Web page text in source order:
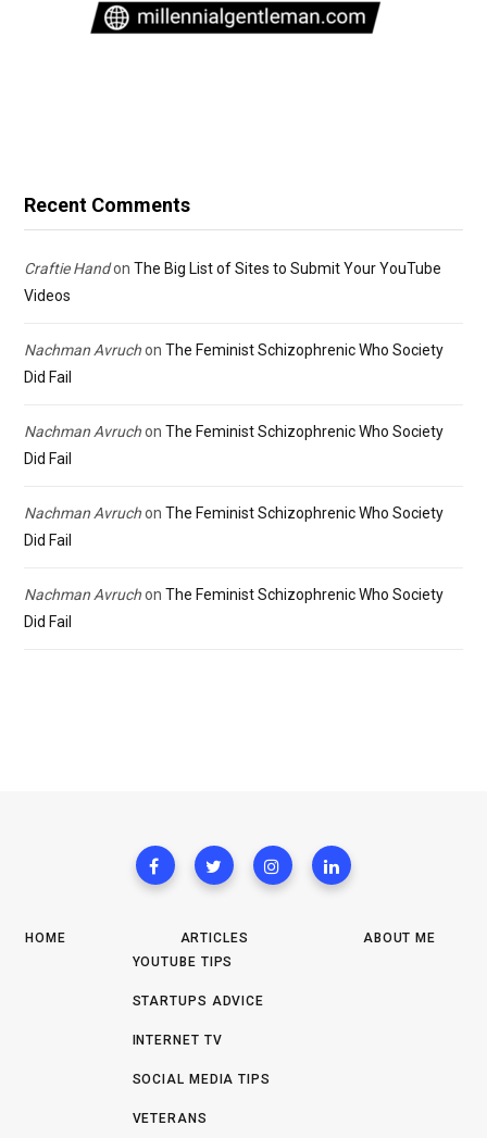
Recent Comments
Craftie Handon The Big List of Sites to Submit Your YouTube
Videos
Nachman Avruchon The Feminist Schizophrenic Who Society
Did Fail
Nachman Avruchon The Feminist Schizophrenic Who Society
Did Fail
Nachman Avruchon The Feminist Schizophrenic Who Society
Did Fail
Nachman Avruchon The Feminist Schizophrenic Who Society
Did Fail
HOME
ARTICLES
YOUTUBE TIPS
STARTUPS ADVICE
INTERNET TV
SOCIAL MEDIA TIPS
VETERANS
ABOUT ME